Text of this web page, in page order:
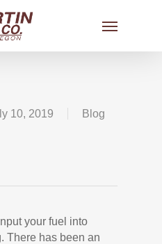
10, 2019
Blog
your fuel into
There has been an